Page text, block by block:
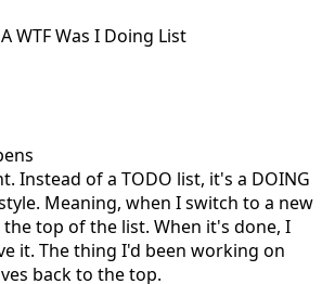
WTF Was I Doing List
Instead of a TODO list, it's a DOING
Meaning, when I switch to a new
top of the list. When it's done, I
it. The thing I'd been working on
back to the top.